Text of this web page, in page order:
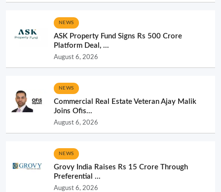
NEWS
ASK Property Fund Signs Rs 500 Crore
Platform Deal, ...
August 6, 2026
NEWS
Commercial Real Estate Veteran Ajay Malik
Joins Ofis...
August 6, 2026
NEWS
Grovy India Raises Rs 15 Crore Through
Preferential ...
August 6, 2026